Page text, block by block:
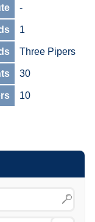
-
1
Three Pipers
30
10